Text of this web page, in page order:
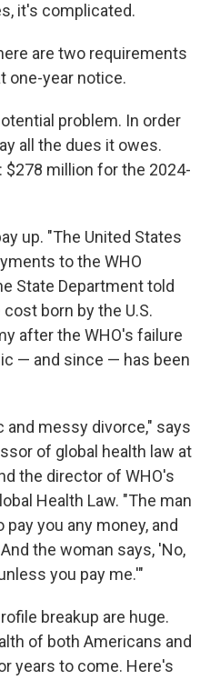
it's complicated.
are two requirements
one-year notice.
problem. In order
all the dues it owes.
million for the 2024-
up. "The United States
to the WHO
State Department told
born by the U.S.
after the WHO's failure
— and since — has been
and messy divorce," says
of global health law at
the director of WHO's
Health Law. "The man
you any money, and
the woman says, 'No,
you pay me.'"
breakup are huge.
of both Americans and
years to come. Here's